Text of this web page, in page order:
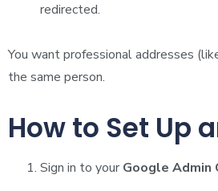
redirected.
You want professional addresses
the same person.
How to Set Up
Sign in to your Google Admin